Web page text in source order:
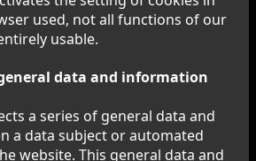
used, not all functions of our
usable.
data and information
a series of general data and
a data subject or automated
website. This general data and